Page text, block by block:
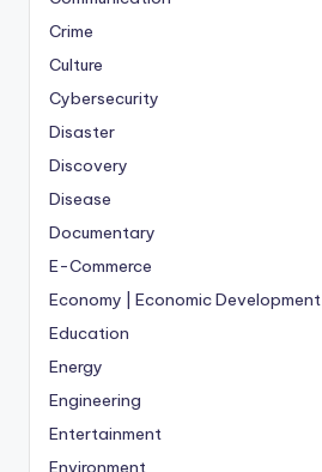
Crime
Culture
Cybersecurity
Disaster
Discovery
Disease
Documentary
E-Commerce
Economy | Economic Development
Education
Energy
Engineering
Entertainment
Environment